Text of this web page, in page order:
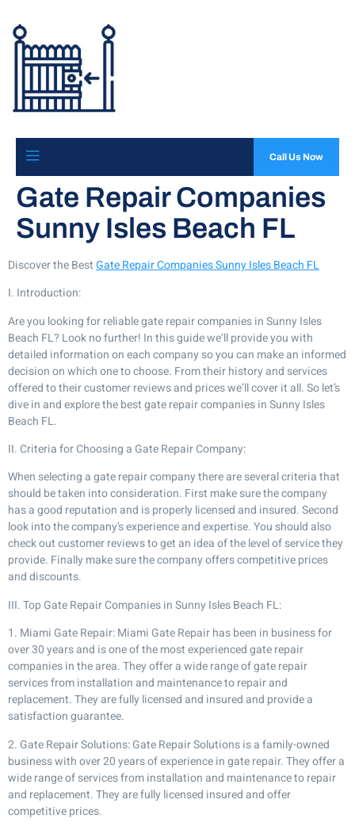
Call Us Now
Gate Repair Companies
Sunny Isles Beach FL
Discover the BestGate Repair Companies Sunny Isles Beach FL
I. Introduction:
Are you looking for reliable gate repair companies in Sunny Isles
Beach FL? Look no further! In this guide we’ll provide you with
detailed information on each company so you can make an informed
decision on which one to choose. From their history and services
offered to their customer reviews and prices we’ll cover it all. So let’s
dive in and explore the best gate repair companies in Sunny Isles
Beach FL.
II. Criteria for Choosing a Gate Repair Company:
When selecting a gate repair company there are several criteria that
should be taken into consideration. First make sure the company
has a good reputation and is properly licensed and insured. Second
look into the company’s experience and expertise. You should also
check out customer reviews to get an idea of the level of service they
provide. Finally make sure the company offers competitive prices
and discounts.
III. Top Gate Repair Companies in Sunny Isles Beach FL:
1. Miami Gate Repair: Miami Gate Repair has been in business for
over 30 years and is one of the most experienced gate repair
companies in the area. They offer a wide range of gate repair
services from installation and maintenance to repair and
replacement. They are fully licensed and insured and provide a
satisfaction guarantee.
2. Gate Repair Solutions: Gate Repair Solutions is a family-owned
business with over 20 years of experience in gate repair. They offer a
wide range of services from installation and maintenance to repair
and replacement. They are fully licensed insured and offer
competitive prices.